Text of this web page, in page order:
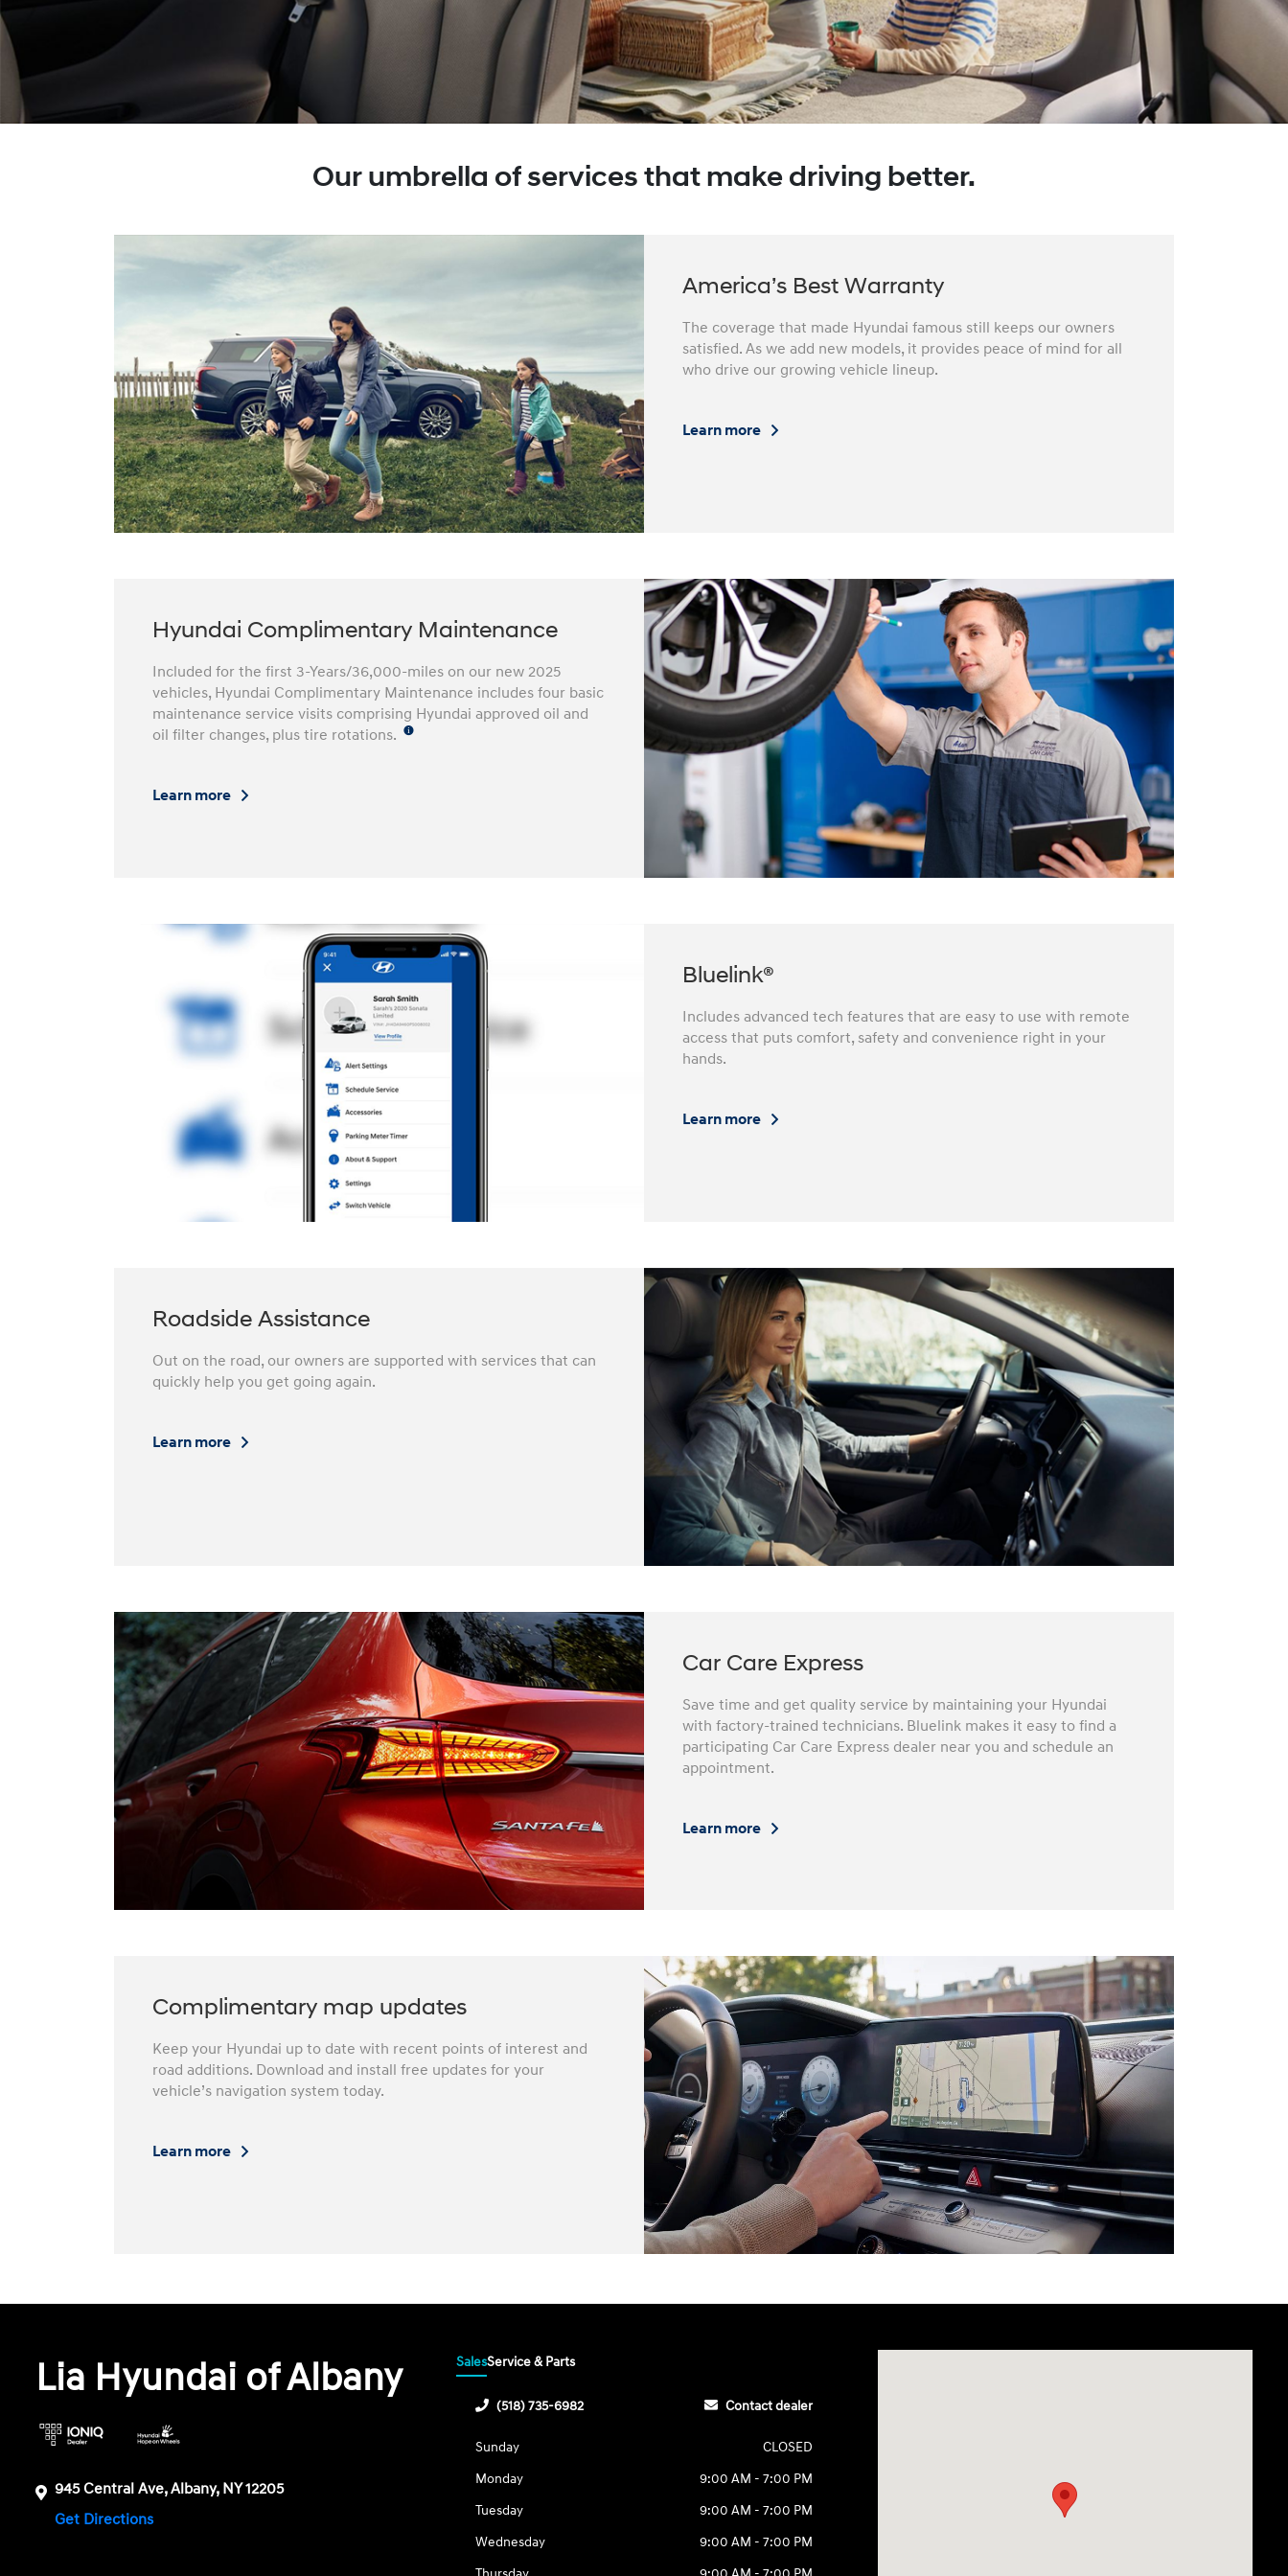
Our umbrella of services that make driving better.
America’s Best Warranty
The coverage that made Hyundai famous still keeps our owners
satisfied. As we add new models, it provides peace of mind for all
who drive our growing vehicle lineup.
Learn more
Hyundai Complimentary Maintenance
Included for the first 3-Years/36,000-miles on our new 2025
vehicles, Hyundai Complimentary Maintenance includes four basic
maintenance service visits comprising Hyundai approved oil and
oil filter changes, plus tire rotations.
Learn more
Bluelink®
Includes advanced tech features that are easy to use with remote
access that puts comfort, safety and convenience right in your
hands.
Learn more
Roadside Assistance
Out on the road, our owners are supported with services that can
quickly help you get going again.⁠
Learn more
Car Care Express
Save time and get quality service by maintaining your Hyundai
with factory-trained technicians. Bluelink makes it easy to find a
participating Car Care Express dealer near you and schedule an
appointment.
Learn more
Complimentary map updates
Keep your Hyundai up to date with recent points of interest and
road additions. Download and install free updates for your
vehicle’s navigation system today.
Learn more
Lia Hyundai of Albany
945 Central Ave, Albany, NY 12205
Get Directions
SalesService & Parts
(518) 735-6982 Contact dealer
Sunday
CLOSED
Monday
9:00 AM - 7:00 PM
Tuesday
9:00 AM - 7:00 PM
Wednesday
9:00 AM - 7:00 PM